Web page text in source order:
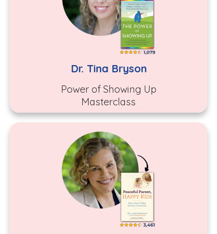
Dr. Tina Bryson
Power of Showing Up
Masterclass